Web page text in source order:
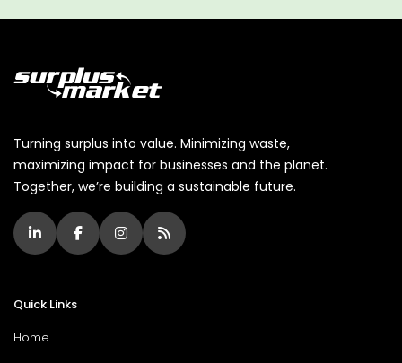
Turning surplus into value. Minimizing waste,
maximizing impact for businesses and the planet.
Together, we’re building a sustainable future.
Quick Links
Home